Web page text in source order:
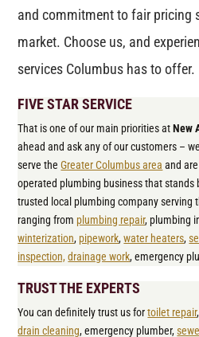
and commitment to fair pricing
market. Choose us, and
services Columbus has to offer.
FIVE STAR SERVICE
That is one of our main priorities atNew
ahead and ask any of our customers –
serve theGreater Columbus area and
operated plumbing business that stands
trusted local plumbing company serving
ranging from plumbing repair, plumbing
winterization, pipework,water heaters,
inspection, drainage work, emergency
TRUST THE EXPERTS
You can definitely trust us fortoilet repair
drain cleaning, emergency plumber,